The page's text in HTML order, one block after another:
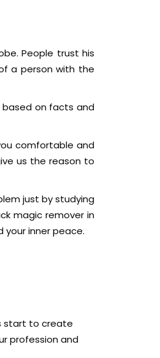
People trust his
a person with the
based on facts and
comfortable and
us the reason to
just by studying
magic remover in
your inner peace.
start to create
profession and